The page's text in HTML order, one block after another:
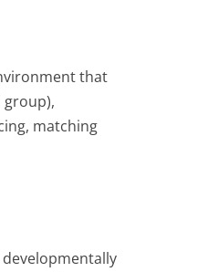
that
group),
matching